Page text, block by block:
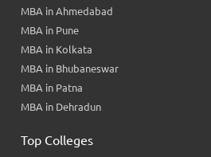
MBA in Ahmedabad
MBA in Pune
MBA in Kolkata
MBA in Bhubaneswar
MBA in Patna
MBA in Dehradun
Top Colleges